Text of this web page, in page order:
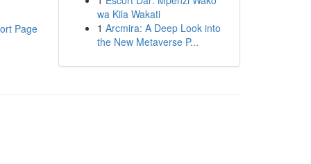
Page
wa Kila Wakati
1 Arcmira: A Deep Look into
the New Metaverse P...